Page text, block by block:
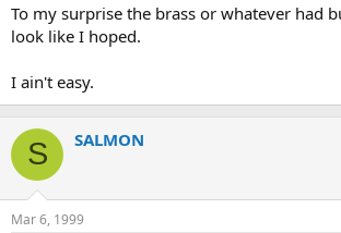
To my surprise the brass or whatever had
look like I hoped.
I ain't easy.
S SALMON
Mar 6, 1999